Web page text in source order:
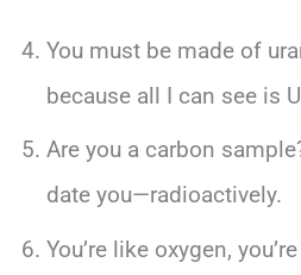
You must be made of
because all I can see is
Are you a carbon
date you—radioactively.
You’re like oxygen,